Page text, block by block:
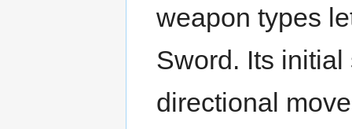
weapon types
Sword. Its
directional